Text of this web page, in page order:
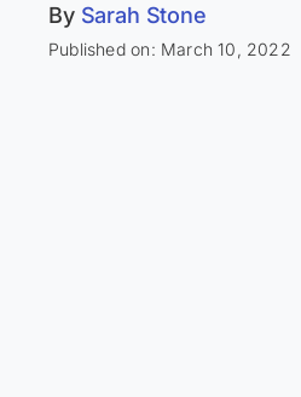
By Sarah Stone
Published on: March 10, 2022